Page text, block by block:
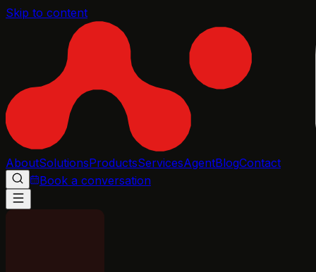
Skip to content
AboutSolutionsProductsServicesAgentBlogContact
Book a conversation